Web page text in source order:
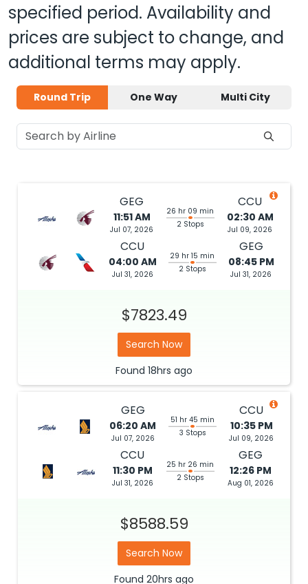
specified period. Availability and
prices are subject to change, and
additional terms may apply.
Round Trip One Way Multi City
GEG
11:51 AM
Jul 07, 2026
26 hr 09 min
2 Stops
CCU
02:30 AM
Jul 09, 2026
CCU
04:00 AM
Jul 31, 2026
29 hr 15 min
2 Stops
GEG
08:45 PM
Jul 31, 2026
$7823.49
Search Now
Found 18hrs ago
GEG
06:20 AM
Jul 07, 2026
51 hr 45 min
3 Stops
CCU
10:35 PM
Jul 09, 2026
CCU
11:30 PM
Jul 31, 2026
25 hr 26 min
2 Stops
GEG
12:26 PM
Aug 01, 2026
$8588.59
Search Now
Found 20hrs ago